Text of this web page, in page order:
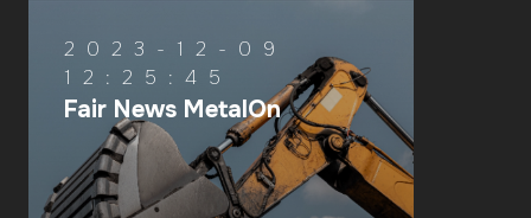
2023-12-09
12:25:45
Fair News MetalOn